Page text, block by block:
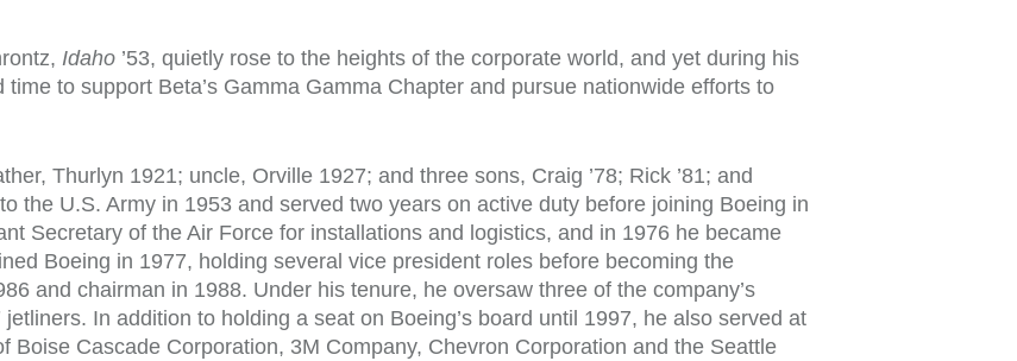
Idaho ’53, quietly rose to the heights of the corporate world, and yet during his
to support Beta’s Gamma Gamma Chapter and pursue nationwide efforts to
Thurlyn 1921; uncle, Orville 1927; and three sons, Craig ’78; Rick ’81; and
the U.S. Army in 1953 and served two years on active duty before joining Boeing in
Secretary of the Air Force for installations and logistics, and in 1976 he became
Boeing in 1977, holding several vice president roles before becoming the
and chairman in 1988. Under his tenure, he oversaw three of the company’s
In addition to holding a seat on Boeing’s board until 1997, he also served at
Boise Cascade Corporation, 3M Company, Chevron Corporation and the Seattle